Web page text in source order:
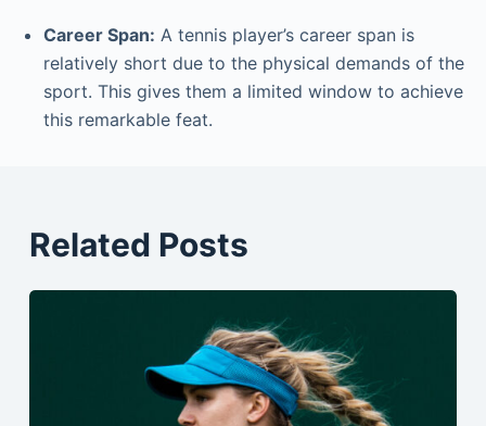
Career Span: A tennis player’s career span is
relatively short due to the physical demands of the
sport. This gives them a limited window to achieve
this remarkable feat.
Related Posts